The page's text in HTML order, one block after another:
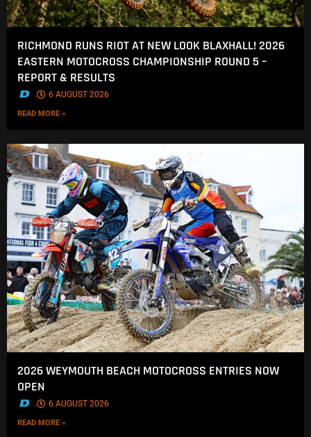
RICHMOND RUNS RIOT AT NEW LOOK BLAXHALL! 2026
EASTERN MOTOCROSS CHAMPIONSHIP ROUND 5 –
REPORT & RESULTS
. 6 AUGUST 2026
READ MORE »
2026 WEYMOUTH BEACH MOTOCROSS ENTRIES NOW
OPEN
. 6 AUGUST 2026
READ MORE »